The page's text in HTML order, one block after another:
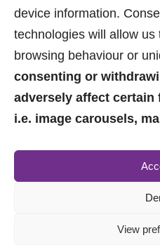
device information.
technologies will allow
browsing behaviour or
consenting or
adversely affect
i.e. image carousels,
View